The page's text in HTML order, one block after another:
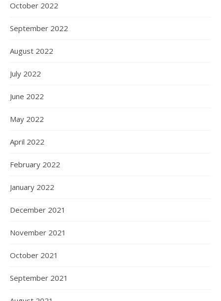
October 2022
September 2022
August 2022
July 2022
June 2022
May 2022
April 2022
February 2022
January 2022
December 2021
November 2021
October 2021
September 2021